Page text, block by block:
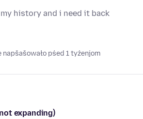
history and i need it back
napšašowało pśed 1 tyźenjom
expanding)